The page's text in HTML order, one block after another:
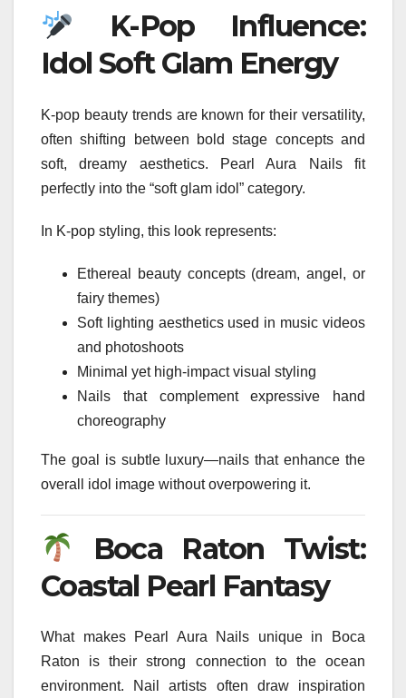
K-Pop Influence:
Idol Soft Glam Energy
K-pop beauty trends are known for their versatility,
often shifting between bold stage concepts and
soft, dreamy aesthetics. Pearl Aura Nails fit
perfectly into the “soft glam idol” category.
In K-pop styling, this look represents:
Ethereal beauty concepts (dream, angel, or
fairy themes)
Soft lighting aesthetics used in music videos
and photoshoots
Minimal yet high-impact visual styling
Nails that complement expressive hand
choreography
The goal is subtle luxury—nails that enhance the
overall idol image without overpowering it.
Boca Raton Twist:
Coastal Pearl Fantasy
What makes Pearl Aura Nails unique in Boca
Raton is their strong connection to the ocean
environment. Nail artists often draw inspiration